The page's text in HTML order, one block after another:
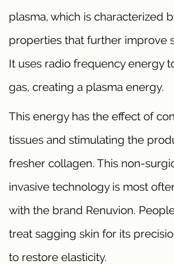
plasma, which is characterized
properties that further improve
It uses radio frequency energy
gas, creating a plasma energy.
This energy has the effect of
tissues and stimulating the
fresher collagen. This non-
invasive technology is most
with the brand Renuvion.
treat sagging skin for its
to restore elasticity.